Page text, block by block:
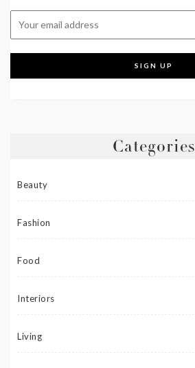
Categories
Beauty
Fashion
Food
Interiors
Living